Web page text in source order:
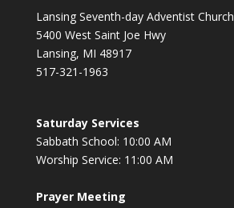
Lansing Seventh-day Adventist Church
5400 West Saint Joe Hwy
Lansing, MI 48917
517-321-1963
Saturday Services
Sabbath School: 10:00 AM
Worship Service: 11:00 AM
Prayer Meeting